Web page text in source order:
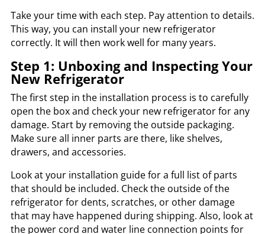
Take your time with each step. Pay attention to details.
This way, you can install your new refrigerator
correctly. It will then work well for many years.
Step 1: Unboxing and Inspecting Your
New Refrigerator
The first step in the installation process is to carefully
open the box and check your new refrigerator for any
damage. Start by removing the outside packaging.
Make sure all inner parts are there, like shelves,
drawers, and accessories.
Look at your installation guide for a full list of parts
that should be included. Check the outside of the
refrigerator for dents, scratches, or other damage
that may have happened during shipping. Also, look at
the power cord and water line connection points for